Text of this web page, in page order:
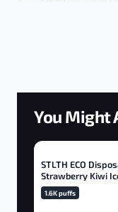
You Might
STLTH ECO
Strawberry Kiwi
1.6K puffs